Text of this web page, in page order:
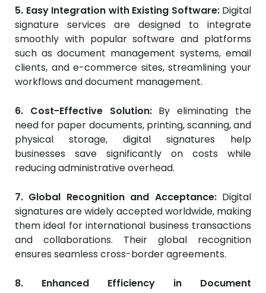
5. Easy Integration with Existing Software: Digital
signature services are designed to integrate
smoothly with popular software and platforms
such as document management systems, email
clients, and e-commerce sites, streamlining your
workflows and document management.
6. Cost-Effective Solution: By eliminating the
need for paper documents, printing, scanning, and
physical storage, digital signatures help
businesses save significantly on costs while
reducing administrative overhead.
7. Global Recognition and Acceptance: Digital
signatures are widely accepted worldwide, making
them ideal for international business transactions
and collaborations. Their global recognition
ensures seamless cross-border agreements.
8. Enhanced Efficiency in Document